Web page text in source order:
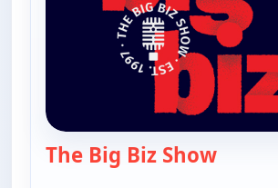
The Big Biz Show— The